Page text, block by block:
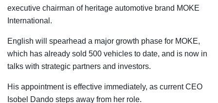
executive chairman of heritage automotive brand MOKE
International.
English will spearhead a major growth phase for MOKE,
which has already sold 500 vehicles to date, and is now in
talks with strategic partners and investors.
His appointment is effective immediately, as current CEO
Isobel Dando steps away from her role.